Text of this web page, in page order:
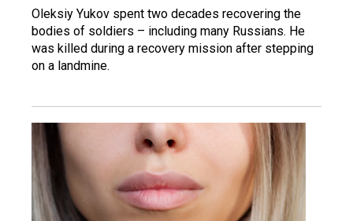
Oleksiy Yukov spent two decades recovering the
bodies of soldiers – including many Russians. He
was killed during a recovery mission after stepping
on a landmine.